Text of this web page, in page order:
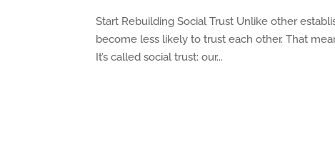
Start Rebuilding Social Trust Unlike other
become less likely to trust each other. That
It’s called social trust: our...